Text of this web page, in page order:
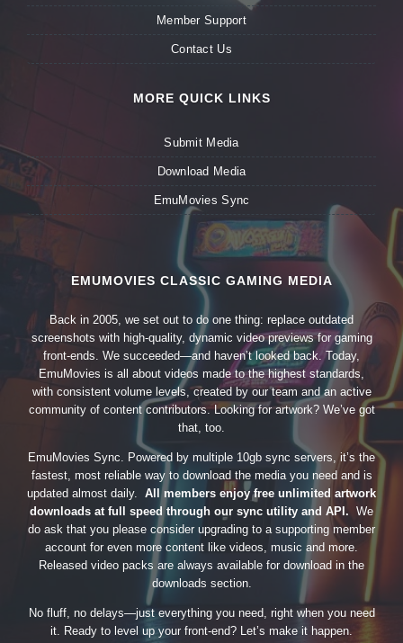
Member Support
Contact Us
MORE QUICK LINKS
Submit Media
Download Media
EmuMovies Sync
EMUMOVIES CLASSIC GAMING MEDIA
Back in 2005, we set out to do one thing: replace outdated
screenshots with high-quality, dynamic video previews for gaming
front-ends. We succeeded—and haven’t looked back. Today,
EmuMovies is all about videos made to the highest standards,
with consistent volume levels, created by our team and an active
community of content contributors. Looking for artwork? We’ve got
that, too.
EmuMovies Sync. Powered by multiple 10gb sync servers, it’s the
fastest, most reliable way to download the media you need and is
updated almost daily. All members enjoy free unlimited artwork
downloads at full speed through our sync utility and API. We
do ask that you please consider upgrading to a supporting member
account for even more content like videos, music and more.
Released video packs are always available for download in the
downloads section.
No fluff, no delays—just everything you need, right when you need
it. Ready to level up your front-end? Let’s make it happen.